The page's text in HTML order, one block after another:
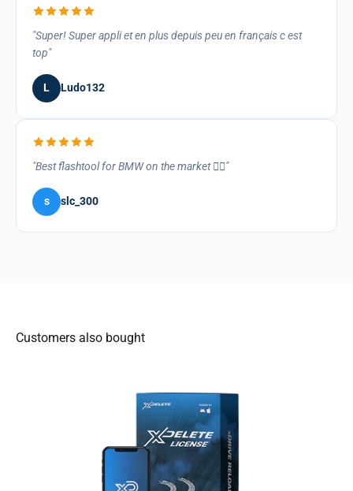
Super! Super appli et en plus depuis peu en français c est
top
L Ludo132
Best flashtool for BMW on the market 👌🏽
s slc_300